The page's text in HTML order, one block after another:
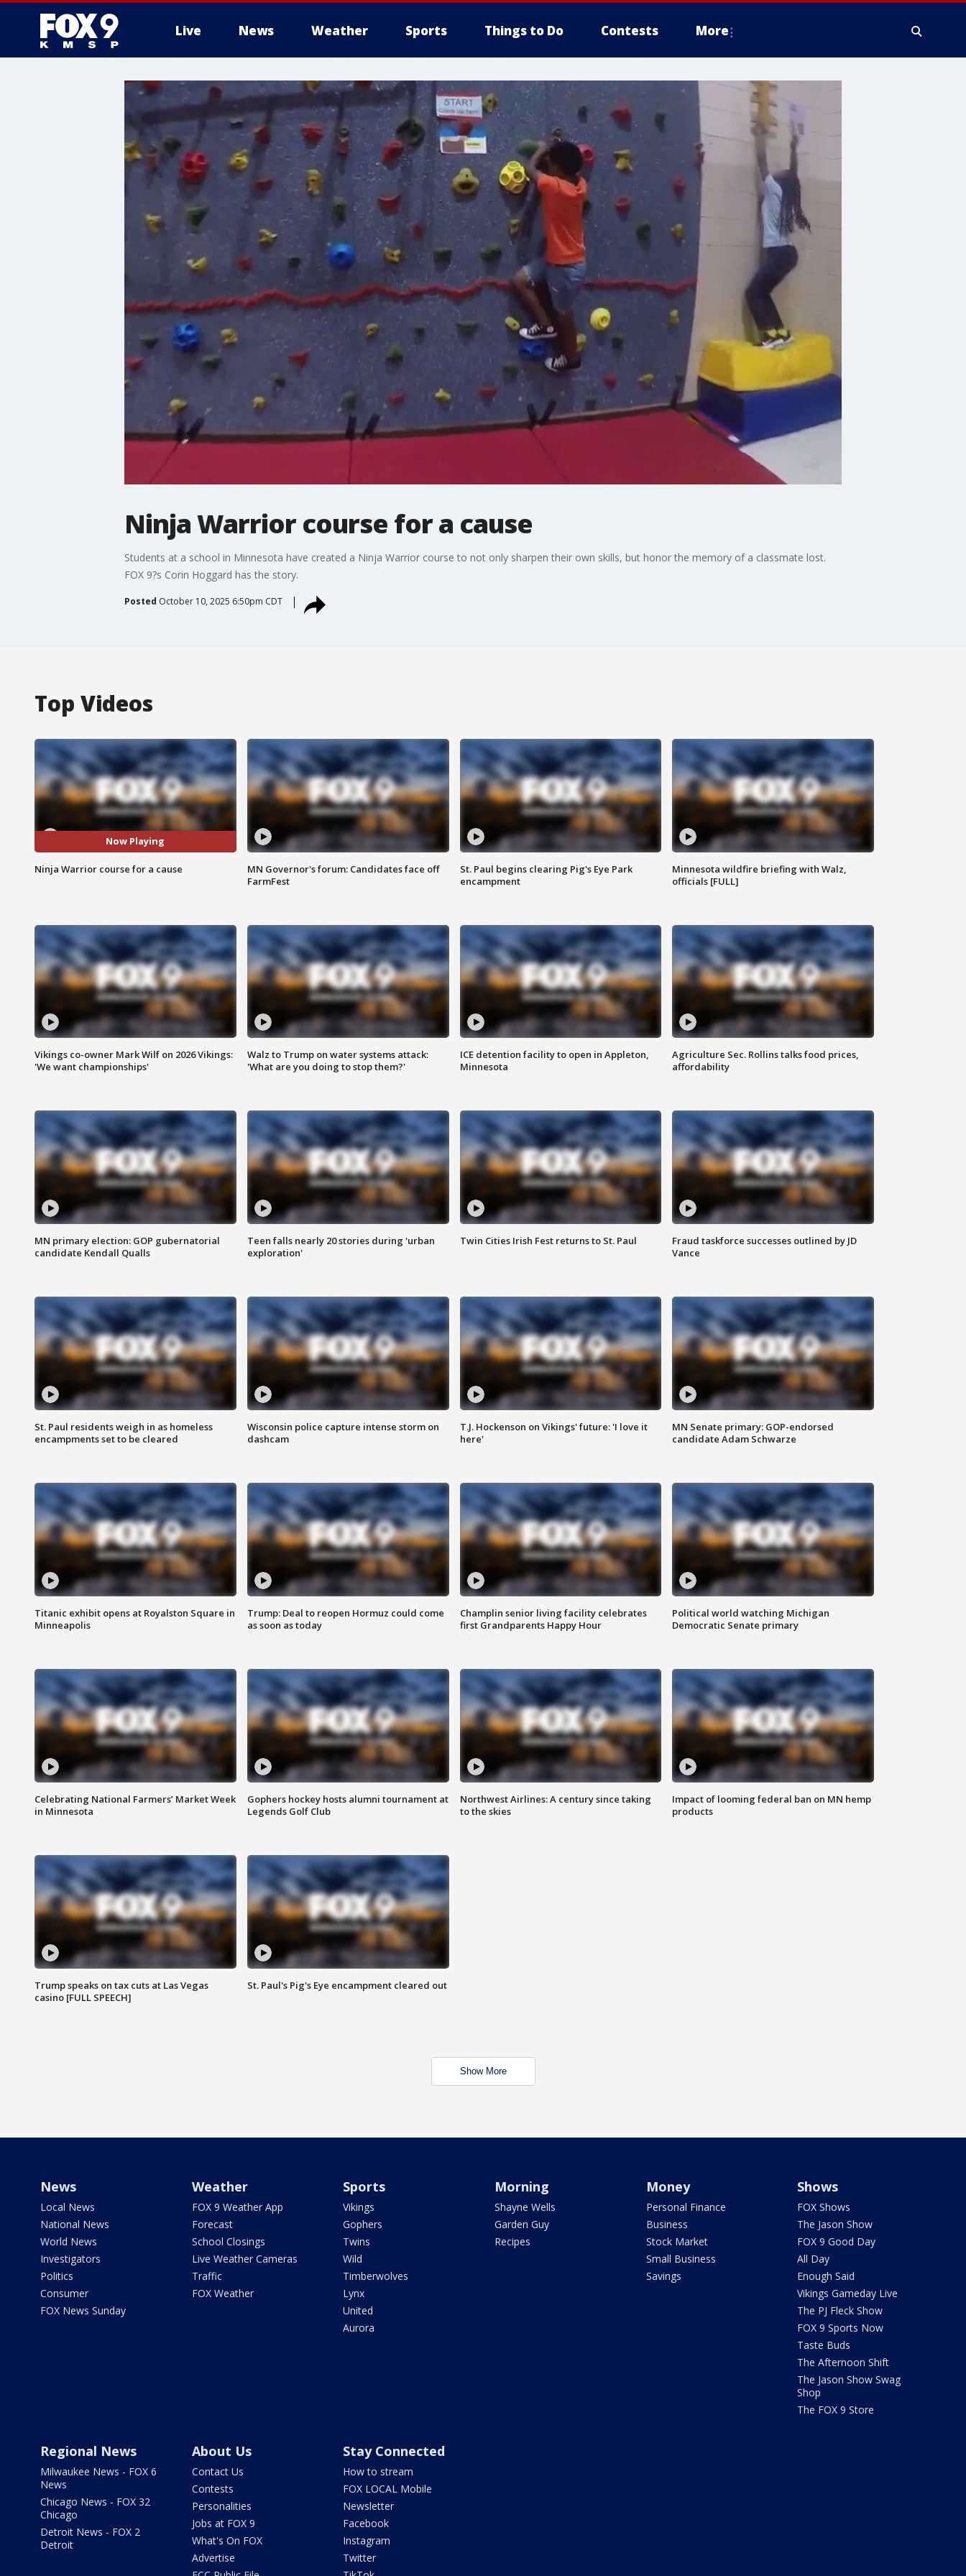
Live News Weather Sports Things to Do Contests More
Ninja Warrior course for a cause
Students at a school in Minnesota have created a Ninja Warrior course to not only sharpen their own skills, but honor the memory of a classmate lost.
FOX 9?s Corin Hoggard has the story.
Posted October 10, 2025 6:50pm CDT
Top Videos
Now Playing
Ninja Warrior course for a cause
MN Governor's forum: Candidates face off
FarmFest
St. Paul begins clearing Pig's Eye Park
encampment
Minnesota wildfire briefing with Walz,
officials [FULL]
Vikings co-owner Mark Wilf on 2026 Vikings:
'We want championships'
Walz to Trump on water systems attack:
'What are you doing to stop them?'
ICE detention facility to open in Appleton,
Minnesota
Agriculture Sec. Rollins talks food prices,
affordability
MN primary election: GOP gubernatorial
candidate Kendall Qualls
Teen falls nearly 20 stories during 'urban
exploration'
Twin Cities Irish Fest returns to St. Paul
Fraud taskforce successes outlined by JD
Vance
St. Paul residents weigh in as homeless
encampments set to be cleared
Wisconsin police capture intense storm on
dashcam
T.J. Hockenson on Vikings' future: 'I love it
here'
MN Senate primary: GOP-endorsed
candidate Adam Schwarze
Titanic exhibit opens at Royalston Square in
Minneapolis
Trump: Deal to reopen Hormuz could come
as soon as today
Champlin senior living facility celebrates
first Grandparents Happy Hour
Political world watching Michigan
Democratic Senate primary
Celebrating National Farmers’ Market Week
in Minnesota
Gophers hockey hosts alumni tournament at
Legends Golf Club
Northwest Airlines: A century since taking
to the skies
Impact of looming federal ban on MN hemp
products
Trump speaks on tax cuts at Las Vegas
casino [FULL SPEECH]
St. Paul's Pig's Eye encampment cleared out
Show More
News
Local News
National News
World News
Investigators
Politics
Consumer
FOX News Sunday
Weather
FOX 9 Weather App
Forecast
School Closings
Live Weather Cameras
Traffic
FOX Weather
Sports
Vikings
Gophers
Twins
Wild
Timberwolves
Lynx
United
Aurora
Morning
Shayne Wells
Garden Guy
Recipes
Money
Personal Finance
Business
Stock Market
Small Business
Savings
Shows
FOX Shows
The Jason Show
FOX 9 Good Day
All Day
Enough Said
Vikings Gameday Live
The PJ Fleck Show
FOX 9 Sports Now
Taste Buds
The Afternoon Shift
The Jason Show Swag
Shop
The FOX 9 Store
Regional News
Milwaukee News - FOX 6
News
Chicago News - FOX 32
Chicago
Detroit News - FOX 2
Detroit
About Us
Contact Us
Contests
Personalities
Jobs at FOX 9
What's On FOX
Advertise
Stay Connected
How to stream
FOX LOCAL Mobile
Newsletter
Facebook
Instagram
Twitter